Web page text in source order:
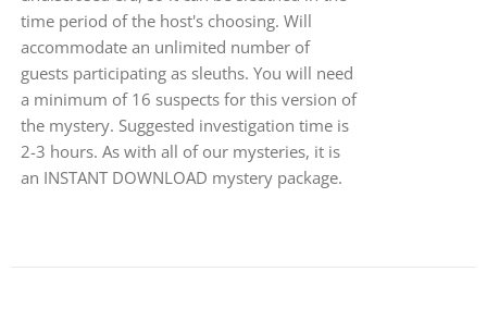
time period of the host's choosing. Will
accommodate an unlimited number of
guests participating as sleuths. You will need
a minimum of 16 suspects for this version of
the mystery. Suggested investigation time is
2-3 hours. As with all of our mysteries, it is
an INSTANT DOWNLOAD mystery package.